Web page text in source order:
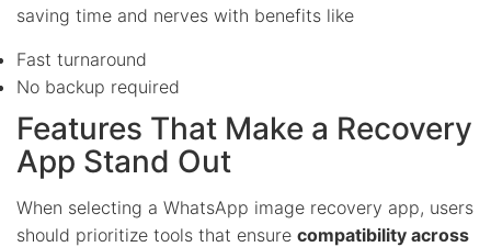
saving time and nerves with benefits like
Fast turnaround
No backup required
Features That Make a Recovery
App Stand Out
When selecting a WhatsApp image recovery app, users
should prioritize tools that ensure compatibility across